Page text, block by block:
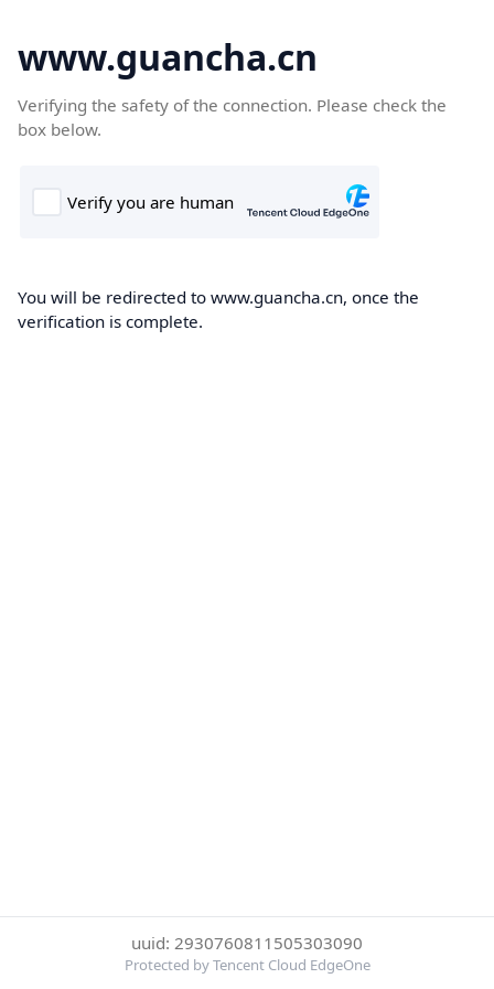
www.guancha.cn
Verifying the safety of the connection. Please check the
box below.
You will be redirected to www.guancha.cn, once the
verification is complete.
uuid: 2930760811505303090
Protected by Tencent Cloud EdgeOne